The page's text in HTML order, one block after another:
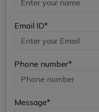
Email ID*
Phone number*
Message*